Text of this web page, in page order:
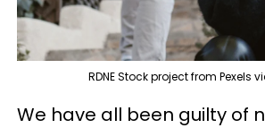
RDNE Stock project from Pexels
We have all been guilty of